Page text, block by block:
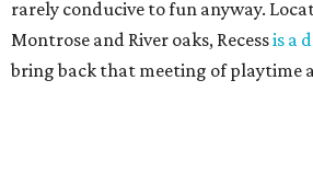
rarely conducive to fun anyway.
Montrose and River oaks, Recessis a
bring back that meeting of playtime